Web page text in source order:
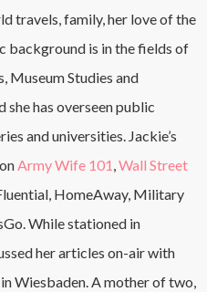
travels, family, her love of the
background is in the fields of
Museum Studies and
has overseen public
and universities. Jackie’s
Army Wife 101,Wall Street
HomeAway, Military
While stationed in
her articles on-air with
Wiesbaden. A mother of two,